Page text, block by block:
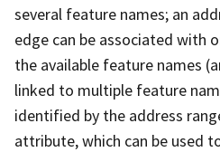
several feature names; an
edge can be associated with
the available feature names
linked to multiple feature
identified by the address
attribute, which can be used